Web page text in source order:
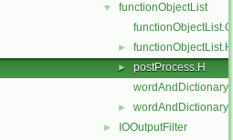
▼
functionObjectList
functionObjectList.C
► functionObjectList.H
►
postProcess.H
wordAndDictionary.C
► wordAndDictionary.H
► IOOutputFilter